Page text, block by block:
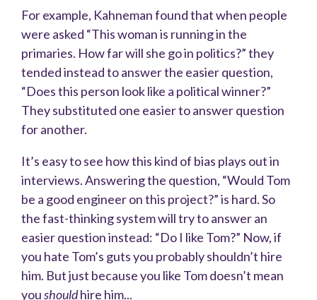
For example, Kahneman found that when people
were asked “This woman is running in the
primaries. How far will she go in politics?” they
tended instead to answer the easier question,
“Does this person look like a political winner?”
They substituted one easier to answer question
for another.
It’s easy to see how this kind of bias plays out in
interviews. Answering the question, “Would Tom
be a good engineer on this project?” is hard. So
the fast-thinking system will try to answer an
easier question instead: “Do I like Tom?” Now, if
you hate Tom’s guts you probably shouldn’t hire
him. But just because you like Tom doesn’t mean
youshouldhire him...